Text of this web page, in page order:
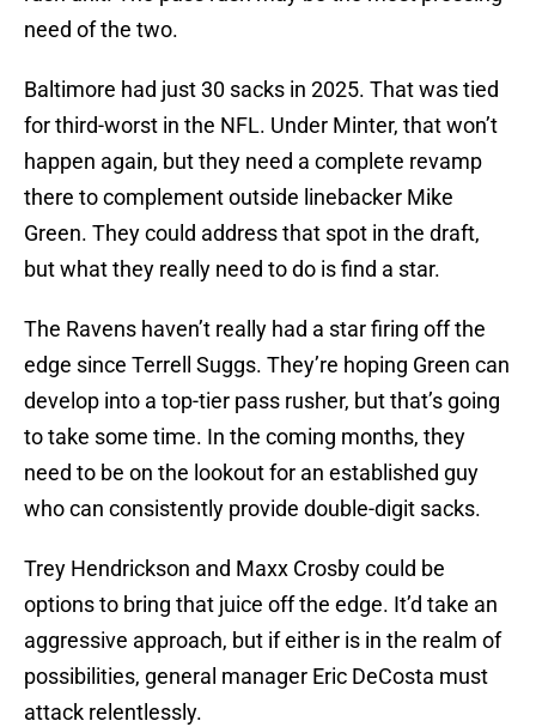
need of the two.
Baltimore had just 30 sacks in 2025. That was tied
for third-worst in the NFL. Under Minter, that won’t
happen again, but they need a complete revamp
there to complement outside linebacker Mike
Green. They could address that spot in the draft,
but what they really need to do is find a star.
The Ravens haven’t really had a star firing off the
edge since Terrell Suggs. They’re hoping Green can
develop into a top-tier pass rusher, but that’s going
to take some time. In the coming months, they
need to be on the lookout for an established guy
who can consistently provide double-digit sacks.
Trey Hendrickson and Maxx Crosby could be
options to bring that juice off the edge. It’d take an
aggressive approach, but if either is in the realm of
possibilities, general manager Eric DeCosta must
attack relentlessly.